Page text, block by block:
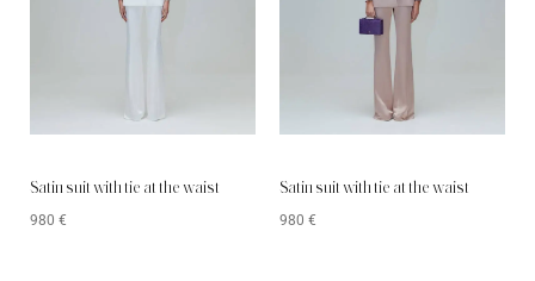
Satin suit with tie at the waist
980 €
Satin suit with tie at the waist
980 €